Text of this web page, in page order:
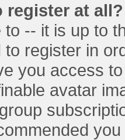
register at all?
to -- it is up to
register in
you access
avatar